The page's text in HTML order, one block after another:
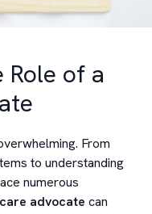
Role of a
From
to understanding
numerous
advocate can